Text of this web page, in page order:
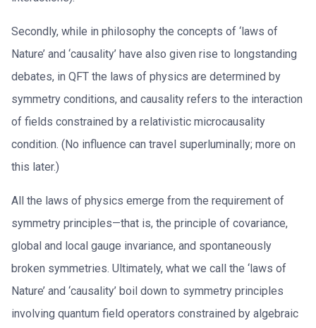
Secondly, while in philosophy the concepts of ‘laws of
Nature’ and ‘causality’ have also given rise to longstanding
debates, in QFT the laws of physics are determined by
symmetry conditions, and causality refers to the interaction
of fields constrained by a relativistic microcausality
condition. (No influence can travel superluminally; more on
this later.)
All the laws of physics emerge from the requirement of
symmetry principles—that is, the principle of covariance,
global and local gauge invariance, and spontaneously
broken symmetries. Ultimately, what we call the ‘laws of
Nature’ and ‘causality’ boil down to symmetry principles
involving quantum field operators constrained by algebraic